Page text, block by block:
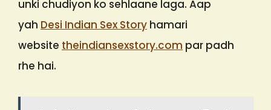
unki chudiyon ko sehlaane laga. Aap
yah Desi Indian Sex Story hamari
website theindiansexstory.com par padh
rhe hai.